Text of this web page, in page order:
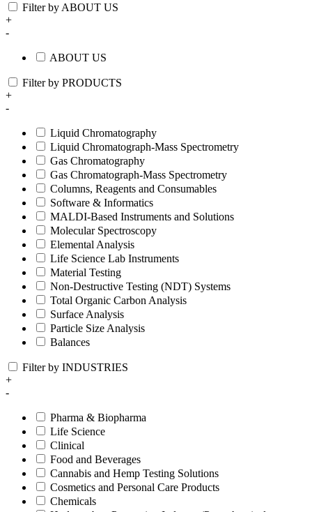
Filter by ABOUT US
+
-
ABOUT US
Filter by PRODUCTS
+
-
Liquid Chromatography
Liquid Chromatograph-Mass Spectrometry
Gas Chromatography
Gas Chromatograph-Mass Spectrometry
Columns, Reagents and Consumables
Software & Informatics
MALDI-Based Instruments and Solutions
Molecular Spectroscopy
Elemental Analysis
Life Science Lab Instruments
Material Testing
Non-Destructive Testing (NDT) Systems
Total Organic Carbon Analysis
Surface Analysis
Particle Size Analysis
Balances
Filter by INDUSTRIES
+
-
Pharma & Biopharma
Life Science
Clinical
Food and Beverages
Cannabis and Hemp Testing Solutions
Cosmetics and Personal Care Products
Chemicals